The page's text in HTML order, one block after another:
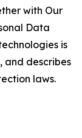
with Our
Data
is
and describes
laws.